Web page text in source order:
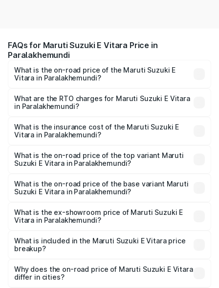
FAQs for Maruti Suzuki E Vitara Price in
Paralakhemundi
What is the on-road price of the Maruti Suzuki E
Vitara in Paralakhemundi?
from ₹15.99 Lakhs and ₹20.01 Lakhs. On-road prices vary
across cities based on registration fees, insurance, and
What are the RTO charges for Maruti Suzuki E Vitara
in Paralakhemundi?
Vitara in Paralakhemundi will be undefined.
What is the insurance cost of the Maruti Suzuki E
Vitara in Paralakhemundi?
Vitara in Paralakhemundi is undefined
What is the on-road price of the top variant Maruti
Suzuki E Vitara in Paralakhemundi?
is undefined Lakh in Paralakhemundi.
What is the on-road price of the base variant Maruti
Suzuki E Vitara in Paralakhemundi?
Lakh in Paralakhemundi.
What is the ex-showroom price of Maruti Suzuki E
Vitara in Paralakhemundi?
Suzuki E Vitara in Paralakhemundi is undefined.
What is included in the Maruti Suzuki E Vitara price
breakup?
charges, insurance, road tax, handling fees, and optional
accessories.
Why does the on-road price of Maruti Suzuki E Vitara
differ in cities?